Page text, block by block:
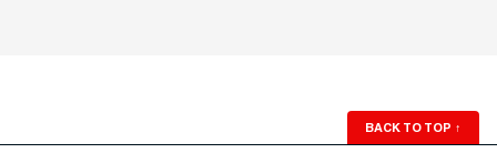
BACK TO TOP ↑